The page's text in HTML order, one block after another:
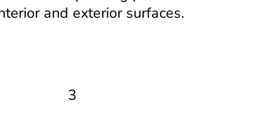
and exterior surfaces.
3